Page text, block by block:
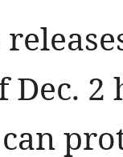
Dec.